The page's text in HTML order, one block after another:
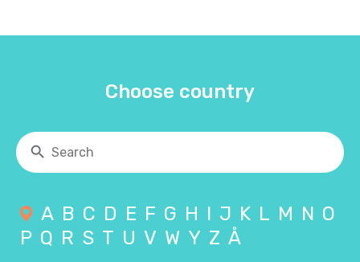
Choose country
A B C D E F G H I J K L M N O
P Q R S T U V W Y Z Å